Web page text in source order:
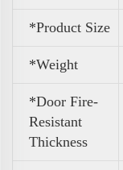
*Product Size
*Weight
*Door Fire-
Resistant
Thickness